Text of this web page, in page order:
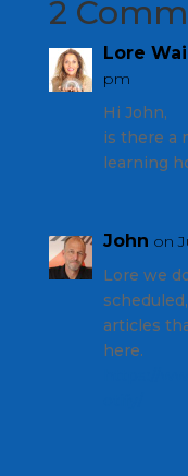
2
Lore
pm
Hi John,
is there a
learning
John on
Lore we
articles
here.